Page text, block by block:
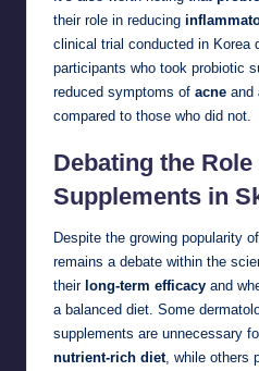
their role in reducing
clinical trial conducted in Korea
participants who took probiotic
reduced symptoms of acne and
compared to those who did not.
Debating the Role
Supplements in
Despite the growing popularity
remains a debate within the
their long-term efficacy and
a balanced diet. Some
supplements are unnecessary
nutrient-rich diet, while others